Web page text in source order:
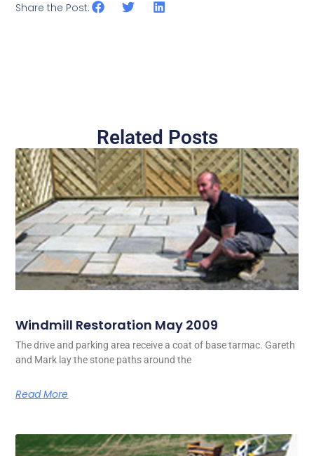
Share the Post:
Related Posts
Windmill Restoration May 2009
The drive and parking area receive a coat of base tarmac. Gareth
and Mark lay the stone paths around the
Read More